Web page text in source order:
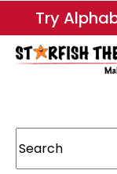
Try
This is a search